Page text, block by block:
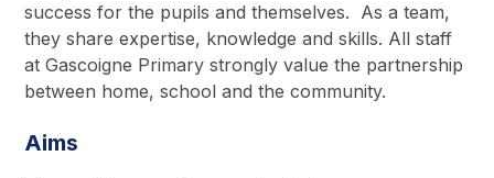
success for the pupils and themselves. As a team,
they share expertise, knowledge and skills. All staff
at Gascoigne Primary strongly value the partnership
between home, school and the community.
Aims